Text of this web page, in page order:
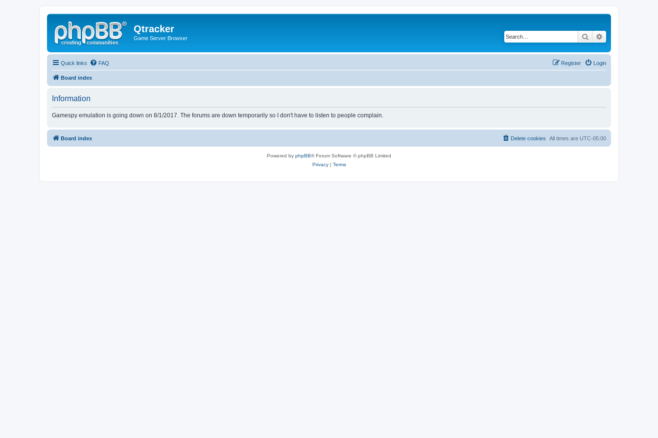
Qtracker
Game Server Browser Search
Quick links FAQ Login
Register
Board index
Information
Gamespy emulation is going down on 8/1/2017. The forums are down temporarily so I don't have to listen to people complain.
Board index All times are UTC-05:00
Delete cookies
Powered by phpBB® Forum Software © phpBB Limited
Privacy| Terms